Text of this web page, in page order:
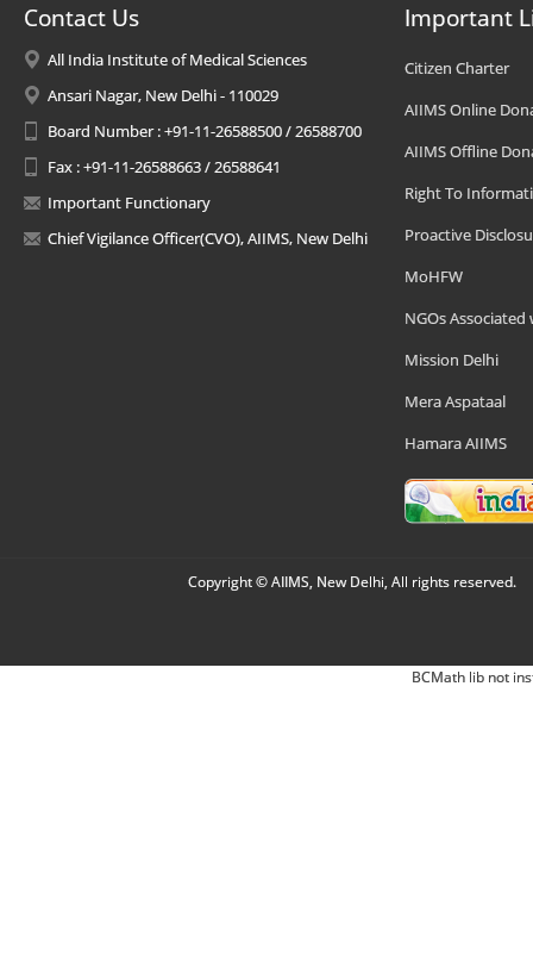
Contact Us
All India Institute of Medical Sciences
Ansari Nagar, New Delhi - 110029
Board Number : +91-11-26588500 / 26588700
Fax : +91-11-26588663 / 26588641
Important Functionary
Chief Vigilance Officer(CVO), AIIMS, New Delhi
Important
Citizen Charter
AIIMS Online
AIIMS Offline
Right To
Proactive
MoHFW
NGOs Associated
Mission Delhi
Mera Aspataal
Hamara AIIMS
Copyright © AIIMS, New Delhi, All rights reserved.
BCMath lib not